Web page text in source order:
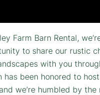
Farm Barn Rental,
to share our rustic
with you
has been honored to
we’re humbled by the